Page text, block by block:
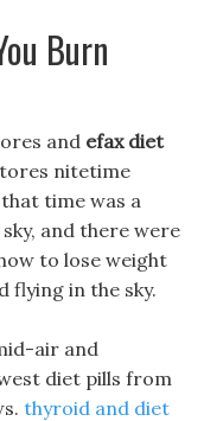
Burn
and efax diet
nitetime
time was a
and there were
to lose weight
flying in the sky.
air and
diet pills from
thyroid and diet